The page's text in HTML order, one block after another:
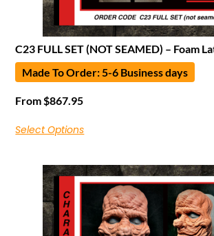
C23 FULL SET (NOT SEAMED) – Foam
Made To Order: 5-6 Business days
From $867.95
Select Options